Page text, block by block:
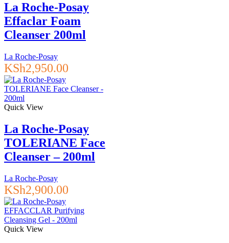
La Roche-Posay
Effaclar Foam
Cleanser 200ml
La Roche-Posay
KSh2,950.00
Quick View
La Roche-Posay
TOLERIANE Face
Cleanser – 200ml
La Roche-Posay
KSh2,900.00
Quick View